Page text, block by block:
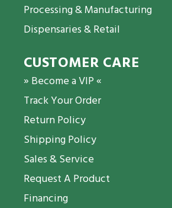
Processing & Manufacturing
Dispensaries & Retail
CUSTOMER CARE
» Become a VIP «
Track Your Order
Return Policy
Shipping Policy
Sales & Service
Request A Product
Financing